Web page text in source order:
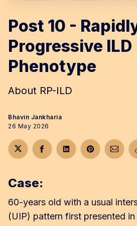
Post 10 -
Progressive ILD
Phenotype
About RP-ILD
Bhavin Jankharia
26 May 2026
Share on Twitter
Share on Facebook
Share onShare on
Case:
60-years old with a usual
(UIP) pattern first presented